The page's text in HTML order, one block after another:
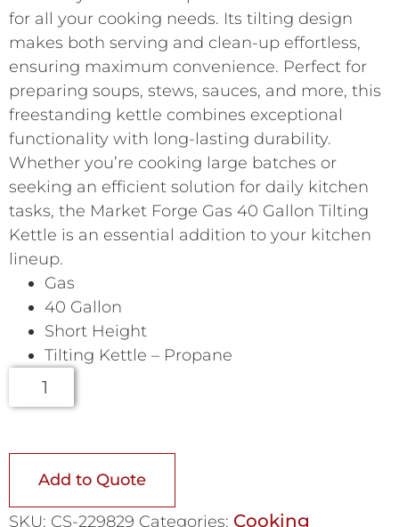
for all your cooking needs. Its tilting design
makes both serving and clean-up effortless,
ensuring maximum convenience. Perfect for
preparing soups, stews, sauces, and more, this
freestanding kettle combines exceptional
functionality with long-lasting durability.
Whether you’re cooking large batches or
seeking an efficient solution for daily kitchen
tasks, the Market Forge Gas 40 Gallon Tilting
Kettle is an essential addition to your kitchen
lineup.
Gas
40 Gallon
Short Height
Tilting Kettle – Propane
Add to Quote
SKU: CS-229829 Categories: Cooking